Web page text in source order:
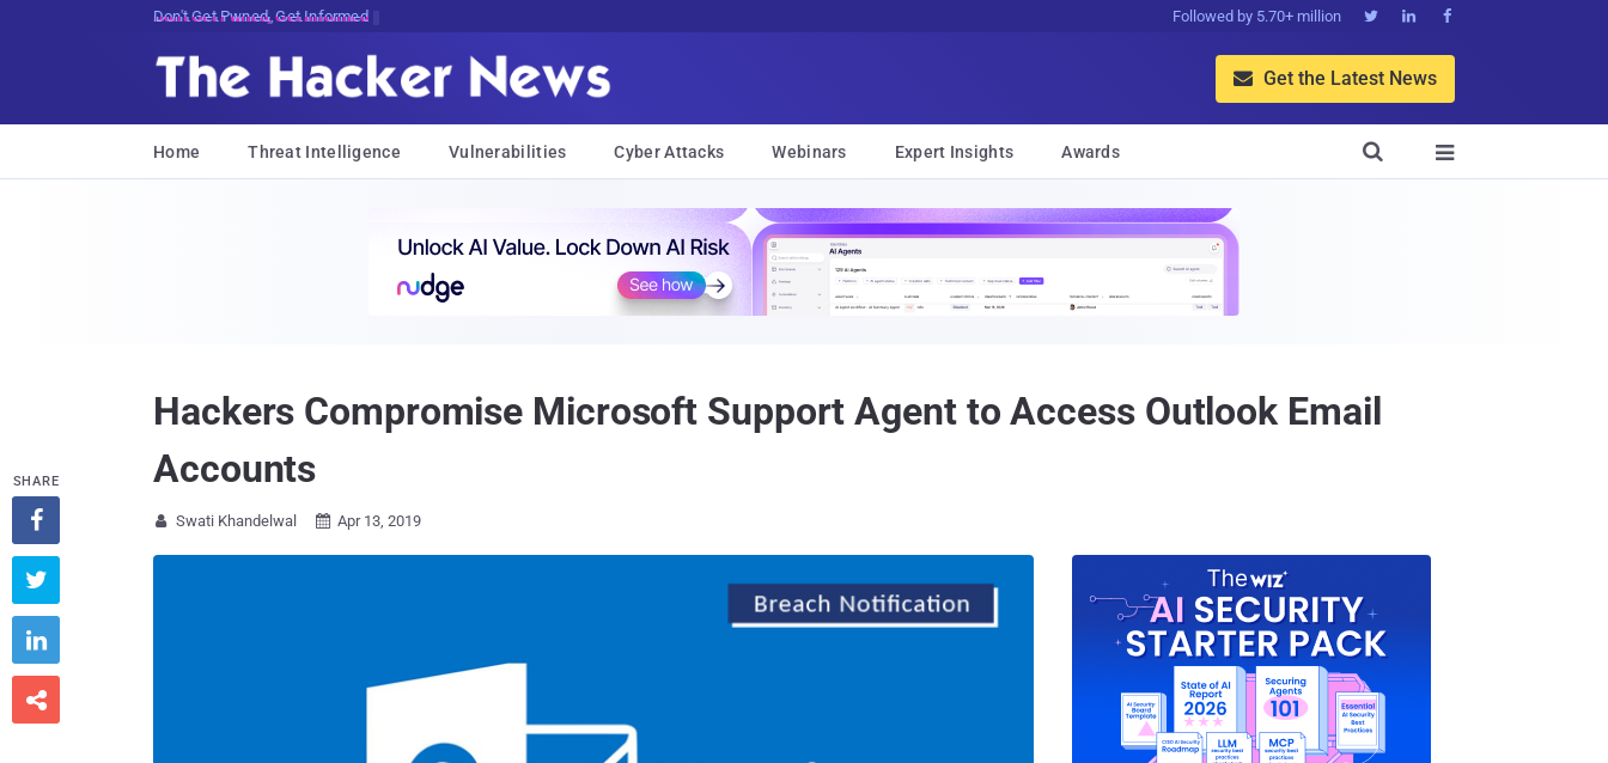
Don't Get Pwned, Get Informed Followed by 5.70+ million   
 Get the Latest News
Home Threat Intelligence Vulnerabilities Cyber Attacks Webinars Expert Insights Awards 

Hackers Compromise Microsoft Support Agent to Access Outlook Email
Accounts
 Swati Khandelwal  Apr 13, 2019
SHARE



